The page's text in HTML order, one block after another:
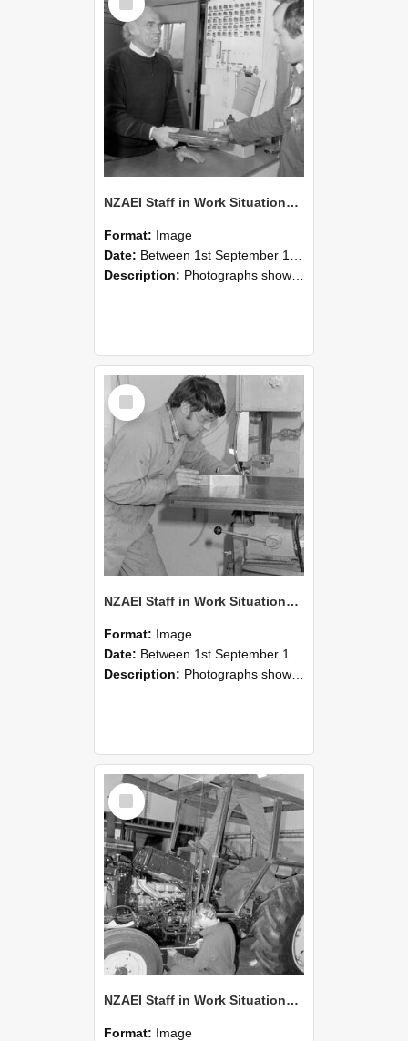
Item
NZAEI Staff in Work Situations, Open Days, September 1985 23
Format: Image
Date: Between 1st September 1985 and 30th September 1985
Description: Photographs showing NZAEI staff demonstrating equipment, machinery, and engineering processes during Open Days in September 1985, Lincoln College.
Select
Item
NZAEI Staff in Work Situations, Open Days, September 1985 22
Format: Image
Date: Between 1st September 1985 and 30th September 1985
Description: Photographs showing NZAEI staff demonstrating equipment, machinery, and engineering processes during Open Days in September 1985, Lincoln College.
Select
Item
NZAEI Staff in Work Situations, Open Days, September 1985 21
Format: Image